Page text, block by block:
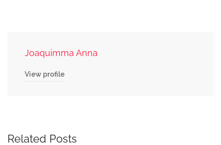
Joaquimma Anna
View profile
Related Posts